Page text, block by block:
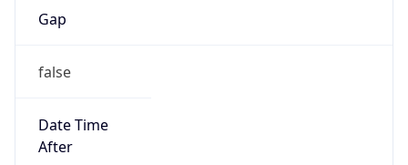
Gap
false
Date Time
After